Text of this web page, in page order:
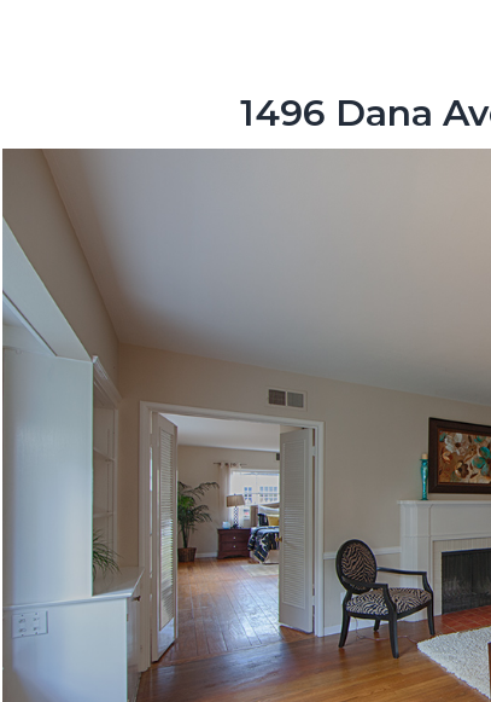
1496 Dana